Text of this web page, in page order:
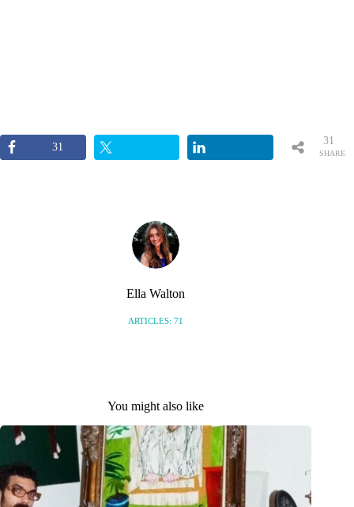
31
SHARE
31
Ella Walton
ARTICLES: 71
You might also like